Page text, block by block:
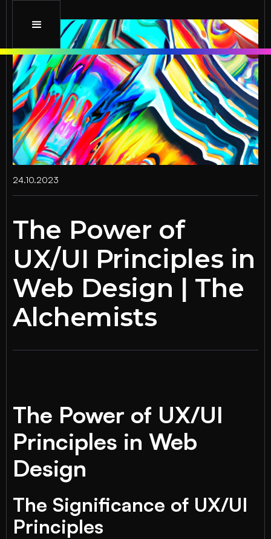
24.10.2023
The Power of
UX/UI Principles in
Web Design | The
Alchemists
The Power of UX/UI
Principles in Web
Design
The Significance of UX/UI
Principles